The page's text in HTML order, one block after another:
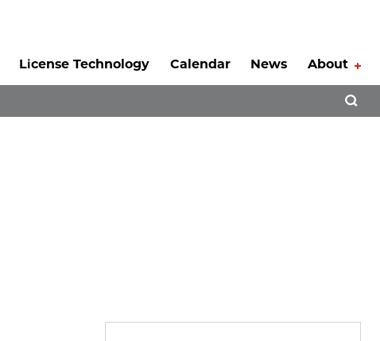
License Technology Calendar News About